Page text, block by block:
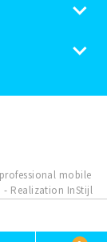
mobile
- Realization InStijl